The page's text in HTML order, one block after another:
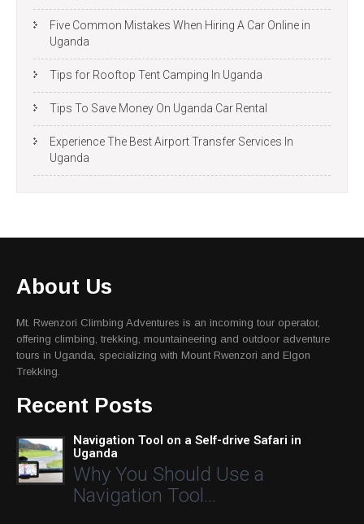
Five Common Mistakes When Hiring A Car Online in
Uganda
Tips for Rooftop Tent Camping In Uganda
Tips To Save Money On Uganda Car Rental
Experience The Best Airport Transfer Services In
Uganda
About Us
Mt. Rwenzori Climbing Adventures is an incoming tour operator,
offering climbing, trekking, mountaineering and outdoor adventure
tours in Uganda, specializing with Mount Rwenzori and Elgon
Trekking.
Recent Posts
Navigation Tool on a Self-drive Safari in
Uganda
Why You Should Use a
Navigation Tool…